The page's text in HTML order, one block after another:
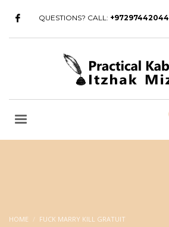
QUESTIONS? CALL: +97297442044
HOME
FUCK MARRY KILL GRATUIT